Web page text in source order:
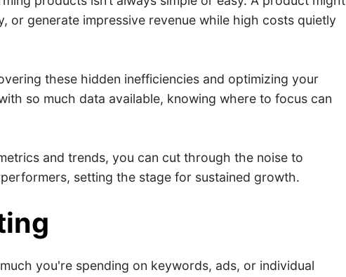
or generate impressive revenue while high costs quietly
these hidden inefficiencies and optimizing your
so much data available, knowing where to focus can
and trends, you can cut through the noise to
setting the stage for sustained growth.
you're spending on keywords, ads, or individual